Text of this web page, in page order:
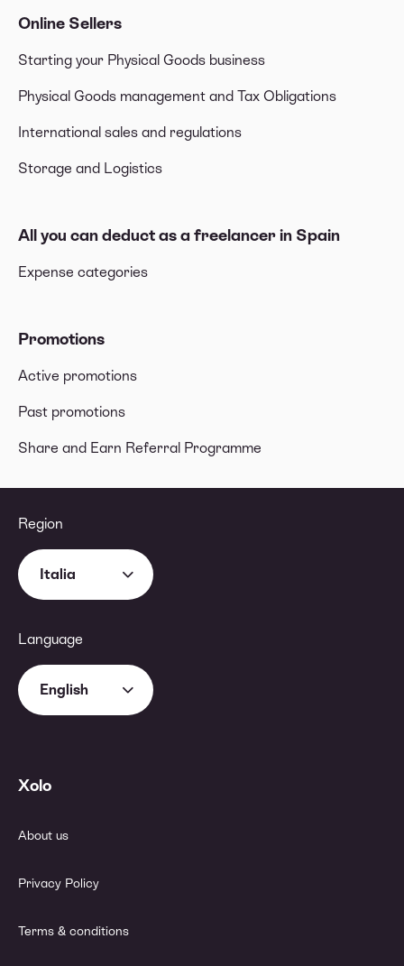
Online Sellers
Starting your Physical Goods business
Physical Goods management and Tax Obligations
International sales and regulations
Storage and Logistics
All you can deduct as a freelancer in Spain
Expense categories
Promotions
Active promotions
Past promotions
Share and Earn Referral Programme
Region
Italia
Language
English
Xolo
About us
Privacy Policy
Terms & conditions